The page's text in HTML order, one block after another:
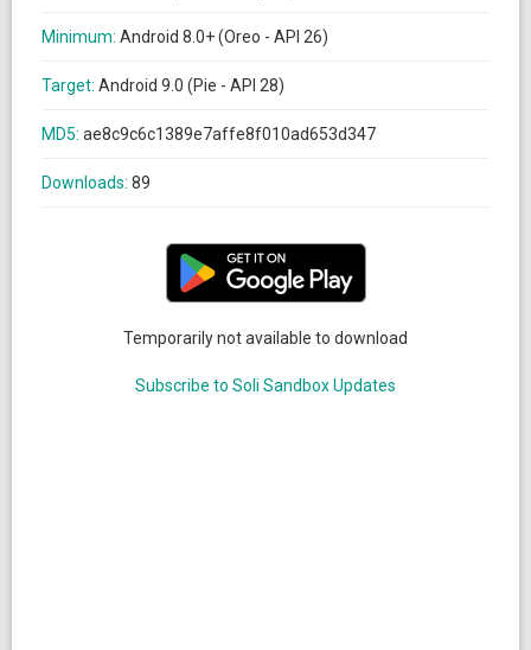
Minimum: Android 8.0+ (Oreo - API 26)
Target: Android 9.0 (Pie - API 28)
MD5: ae8c9c6c1389e7affe8f010ad653d347
Downloads: 89
Temporarily not available to download
Subscribe to Soli Sandbox Updates